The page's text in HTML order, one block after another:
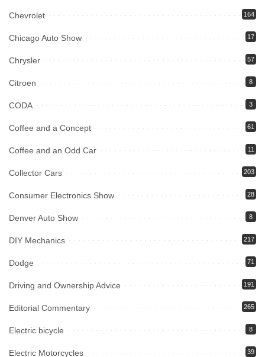
Chevrolet 164
Chicago Auto Show 17
Chrysler 57
Citroen 8
CODA 3
Coffee and a Concept 61
Coffee and an Odd Car 11
Collector Cars 203
Consumer Electronics Show 28
Denver Auto Show 8
DIY Mechanics 217
Dodge 71
Driving and Ownership Advice 191
Editorial Commentary 265
Electric bicycle 8
Electric Motorcycles 39